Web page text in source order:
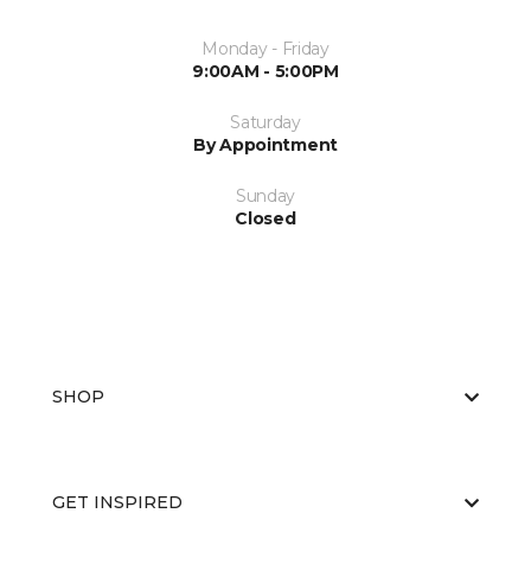
Monday - Friday
9:00AM - 5:00PM
Saturday
By Appointment
Sunday
Closed
SHOP
GET INSPIRED